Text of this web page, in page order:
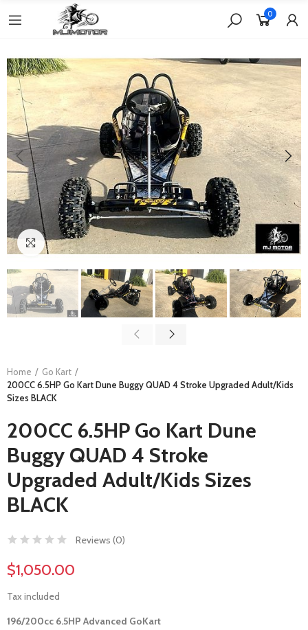
0
Click to enlarge
Home
Go Kart
200CC 6.5HP Go Kart Dune Buggy QUAD 4 Stroke Upgraded Adult/Kids
Sizes BLACK
200CC 6.5HP Go Kart Dune
Buggy QUAD 4 Stroke
Upgraded Adult/Kids Sizes
BLACK
Reviews (0)
$1,050.00
Tax included
196/200cc 6.5HP Advanced GoKart